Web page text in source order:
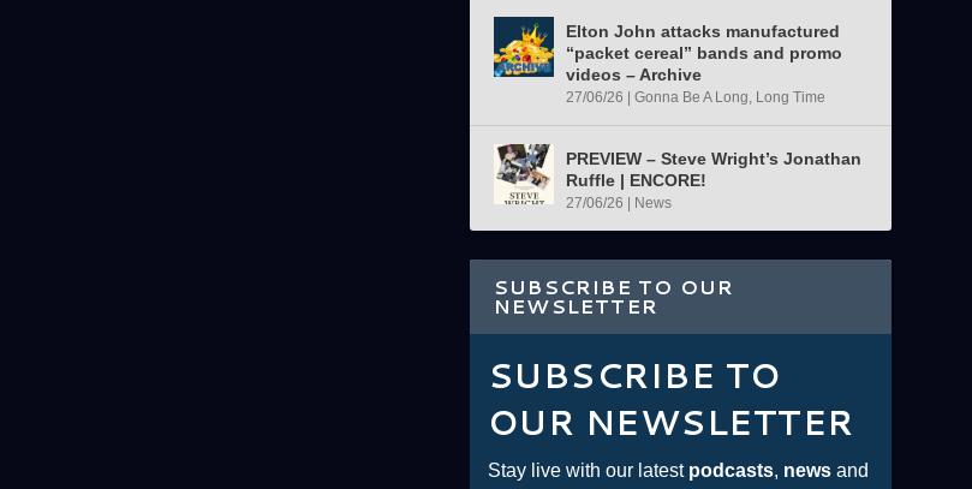
Elton John attacks manufactured
“packet cereal” bands and promo
videos – Archive
27/06/26 | Gonna Be A Long, Long Time
PREVIEW – Steve Wright’s Jonathan
Ruffle | ENCORE!
27/06/26 | News
SUBSCRIBE TO OUR
NEWSLETTER
SUBSCRIBE TO
OUR NEWSLETTER
Stay live with our latest podcasts, newsand